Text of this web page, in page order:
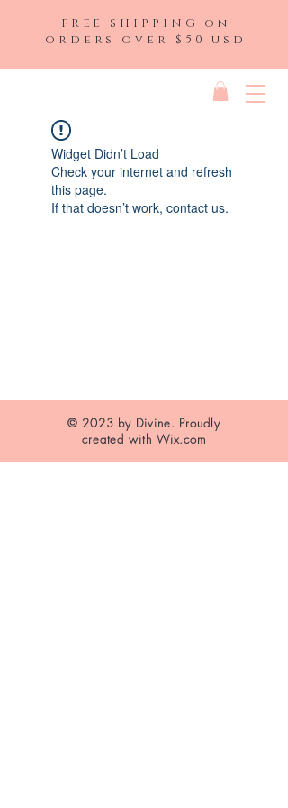
FREE SHIPPING on
orders over $50 usd
Widget Didn’t Load
Check your internet and refresh
this page.
If that doesn’t work, contact us.
© 2023 by Divine. Proudly
created with Wix.com